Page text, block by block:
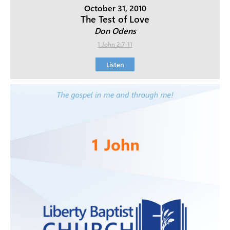
October 31, 2010
The Test of Love
Don Odens
1 John 2:7-11
Listen